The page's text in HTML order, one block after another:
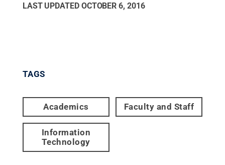
LAST UPDATED OCTOBER 6, 2016
TAGS
Academics Faculty and Staff
Information
Technology